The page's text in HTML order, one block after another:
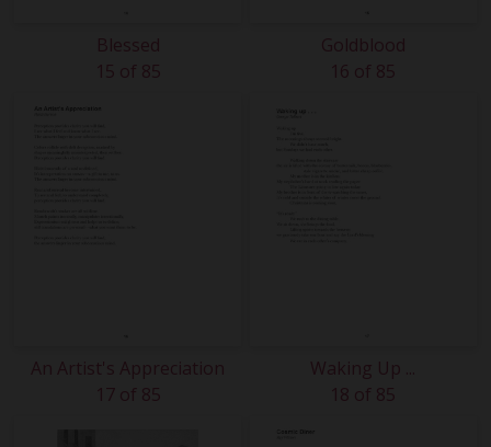
Blessed
15 of 85
Goldblood
16 of 85
An Artist's Appreciation
17 of 85
Waking Up ...
18 of 85